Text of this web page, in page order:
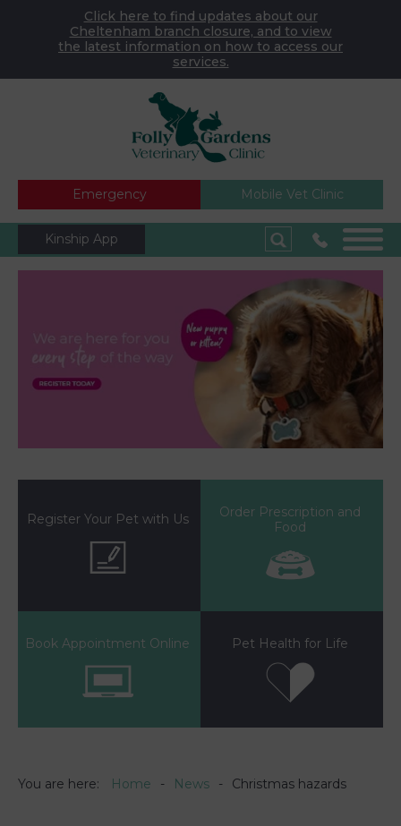
Click here to find updates about our
Cheltenham branch closure, and to view
the latest information on how to access our
services.
Emergency Mobile Vet Clinic
Kinship App
Register Your Pet with Us
Order Prescription and
Food
Book Appointment Online Pet Health for Life
You are here: Home News Christmas hazards